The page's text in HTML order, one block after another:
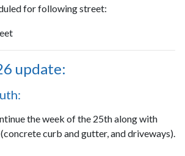
for following street:
update:
the week of the 25th along with
curb and gutter, and driveways).